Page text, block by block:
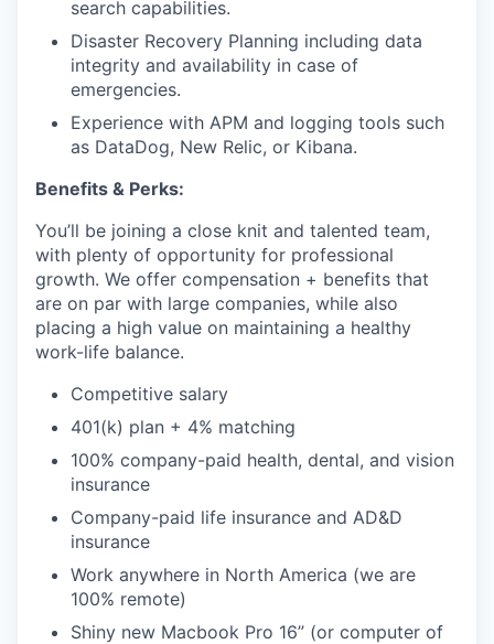
search capabilities.
Disaster Recovery Planning including data
integrity and availability in case of
emergencies.
Experience with APM and logging tools such
as DataDog, New Relic, or Kibana.
Benefits & Perks:
You’ll be joining a close knit and talented team,
with plenty of opportunity for professional
growth. We offer compensation + benefits that
are on par with large companies, while also
placing a high value on maintaining a healthy
work-life balance.
Competitive salary
401(k) plan + 4% matching
100% company-paid health, dental, and vision
insurance
Company-paid life insurance and AD&D
insurance
Work anywhere in North America (we are
100% remote)
Shiny new Macbook Pro 16” (or computer of